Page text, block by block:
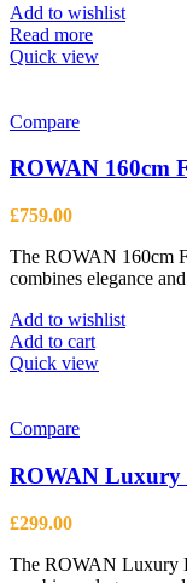
Add to wishlist
Read more
Quick view
Compare
ROWAN 160cm
£759.00
The ROWAN 160cm
combines elegance
Add to wishlist
Add to cart
Quick view
Compare
ROWAN
£299.00
The ROWAN Luxury